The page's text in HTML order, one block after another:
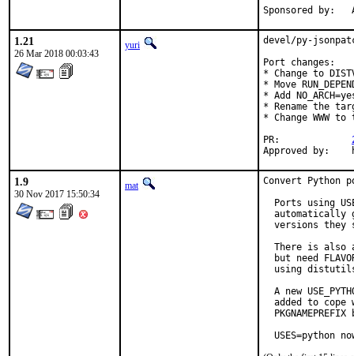
1.21
26 Mar 2018 00:03:43
yuri
devel/py-
Port changes:
* Change to
* Move
* Add
* Rename the
* Change WWW
1.9
30 Nov 2017 15:50:34
mat
Convert Python
Ports using
automatically
versions they
There is also
but need
using
A new
added to cope
PKGNAMEPREFIX
USES=python